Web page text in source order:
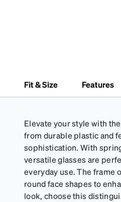
Fit & Size Features
Elevate your style with
from durable plastic and
sophistication. With
versatile glasses are
everyday use. The frame
round face shapes to
look, choose this